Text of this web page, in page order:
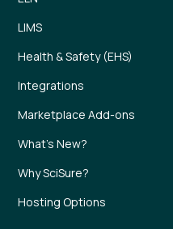
LIMS
Health & Safety (EHS)
Integrations
Marketplace Add-ons
What’s New?
Why SciSure?
Hosting Options